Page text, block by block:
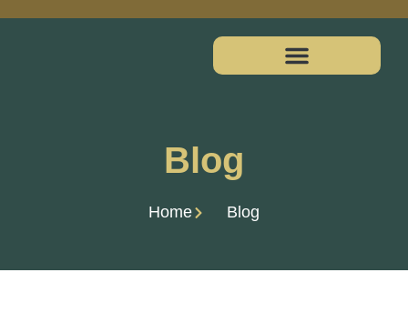
Blog
Home Blog